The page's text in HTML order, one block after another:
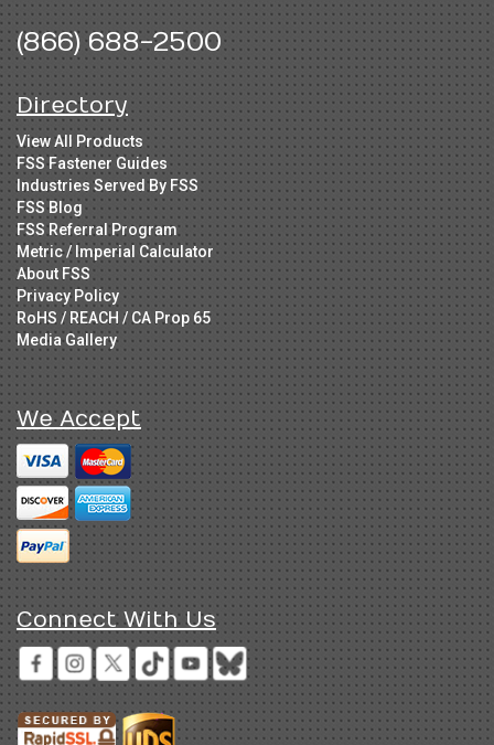
(866) 688-2500
Directory
View All Products
FSS Fastener Guides
Industries Served By FSS
FSS Blog
FSS Referral Program
Metric / Imperial Calculator
About FSS
Privacy Policy
RoHS / REACH / CA Prop 65
Media Gallery
We Accept
Connect With Us